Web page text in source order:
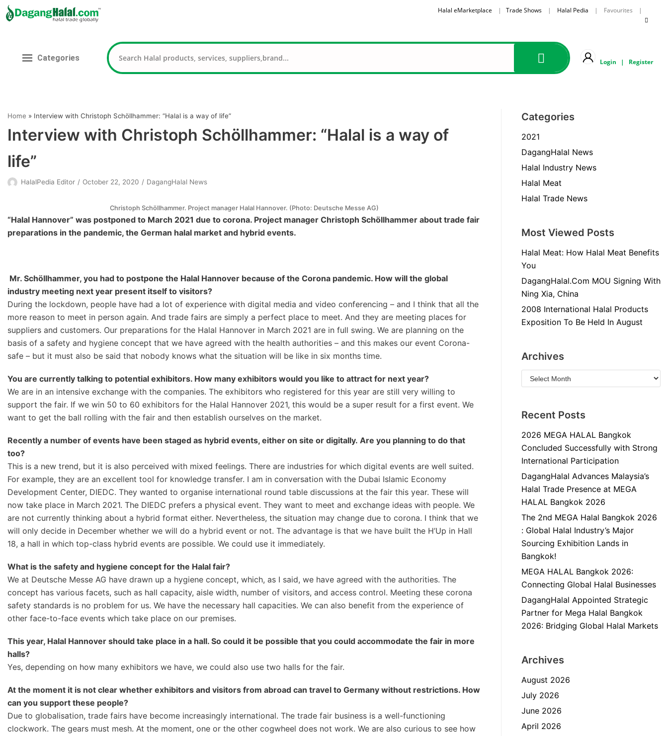
content
Halal eMarketplace | Trade Shows| Halal Pedia | Favourites |
Categories Login | Register
Home » Interview with Christoph Schöllhammer: “Halal is a way of life”
Interview with Christoph Schöllhammer: “Halal is a way of
life”
HalalPedia Editor October 22, 2020 DagangHalal News
Christoph Schöllhammer. Project manager Halal Hannover. (Photo: Deutsche Messe AG)
“Halal Hannover” was postponed to March 2021 due to corona. Project manager Christoph Schöllhammer about trade fair
preparations in the pandemic, the German halal market and hybrid events.
Mr. Schöllhammer, you had to postpone the Halal Hannover because of the Corona pandemic. How will the global
industry meeting next year present itself to visitors?
During the lockdown, people have had a lot of experience with digital media and video conferencing – and I think that all the
more reason to meet in person again. And trade fairs are simply a perfect place to meet. And they are meeting places for
suppliers and customers. Our preparations for the Halal Hannover in March 2021 are in full swing. We are planning on the
basis of a safety and hygiene concept that we have agreed with the health authorities – and this makes our event Corona-
safe – but it must also be said that nobody knows what the situation will be like in six months time.
You are currently talking to potential exhibitors. How many exhibitors would you like to attract for next year?
We are in an intensive exchange with the companies. The exhibitors who registered for this year are still very willing to
support the fair. If we win 50 to 60 exhibitors for the Halal Hannover 2021, this would be a super result for a first event. We
want to get the ball rolling with the fair and then establish ourselves on the market.
Recently a number of events have been staged as hybrid events, either on site or digitally. Are you planning to do that
too?
This is a new trend, but it is also perceived with mixed feelings. There are industries for which digital events are well suited.
For example, they are an excellent tool for knowledge transfer. I am in conversation with the Dubai Islamic Economy
Development Center, DIEDC. They wanted to organise international round table discussions at the fair this year. These will
now take place in March 2021. The DIEDC prefers a physical event. They want to meet and exchange ideas with people. We
are not currently thinking about a hybrid format either. Nevertheless, the situation may change due to corona. I think that we
will only decide in December whether we will do a hybrid event or not. The advantage is that we have built the H’Up in Hall
18, a hall in which top-class hybrid events are possible. We could use it immediately.
What is the safety and hygiene concept for the Halal fair?
We at Deutsche Messe AG have drawn up a hygiene concept, which, as I said, we have agreed with the authorities. The
concept has various facets, such as hall capacity, aisle width, number of visitors, and access control. Meeting these corona
safety standards is no problem for us. We have the necessary hall capacities. We can also benefit from the experience of
other face-to-face events which take place on our premises.
This year, Halal Hannover should take place in a hall. So could it be possible that you could accommodate the fair in more
halls?
Yes, depending on how many exhibitors we have, we could also use two halls for the fair.
At the moment it is not clear whether exhibitors and visitors from abroad can travel to Germany without restrictions. How
can you support these people?
Due to globalisation, trade fairs have become increasingly international. The trade fair business is a well-functioning
clockwork. The gears must mesh. At the moment, one or the other cogwheel does not work. We are also curious to see how
Categories
2021
DagangHalal News
Halal Industry News
Halal Meat
Halal Trade News
Most Viewed Posts
Halal Meat: How Halal Meat Benefits
You
DagangHalal.Com MOU Signing With
Ning Xia, China
2008 International Halal Products
Exposition To Be Held In August
Archives
Recent Posts
2026 MEGA HALAL Bangkok
Concluded Successfully with Strong
International Participation
DagangHalal Advances Malaysia’s
Halal Trade Presence at MEGA
HALAL Bangkok 2026
The 2nd MEGA Halal Bangkok 2026
: Global Halal Industry’s Major
Sourcing Exhibition Lands in
Bangkok!
MEGA HALAL Bangkok 2026:
Connecting Global Halal Businesses
DagangHalal Appointed Strategic
Partner for Mega Halal Bangkok
2026: Bridging Global Halal Markets
Archives
August 2026
July 2026
June 2026
April 2026